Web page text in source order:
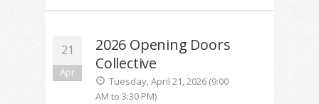
21
Apr
2026 Opening Doors
Collective
Tuesday, April 21, 2026 (9:00
AM to 3:30 PM)